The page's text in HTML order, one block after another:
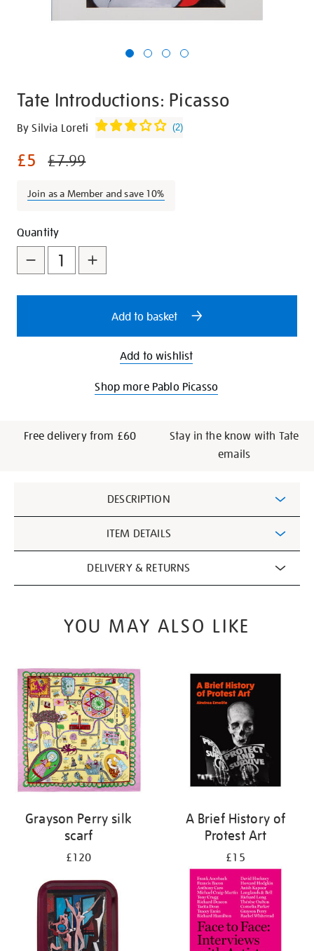
Tate Introductions: Picasso
Details
https://shop.tate.org.uk/tate-
picasso/21161.html
By Silvia Loreti (2)
£5 £7.99
Join as a Member and save 10%
Promotions
Add
to
cart
options
Product
Actions
Quantity
Add to basket
Add to wishlist
Shop more Pablo Picasso
Free delivery from £60
Stay in the know with Tate
emails
Information
DESCRIPTION
ITEM DETAILS
DELIVERY & RETURNS
YOU MAY ALSO LIKE
Grayson Perry silk
scarf
£120
A Brief History of
Protest Art
£15